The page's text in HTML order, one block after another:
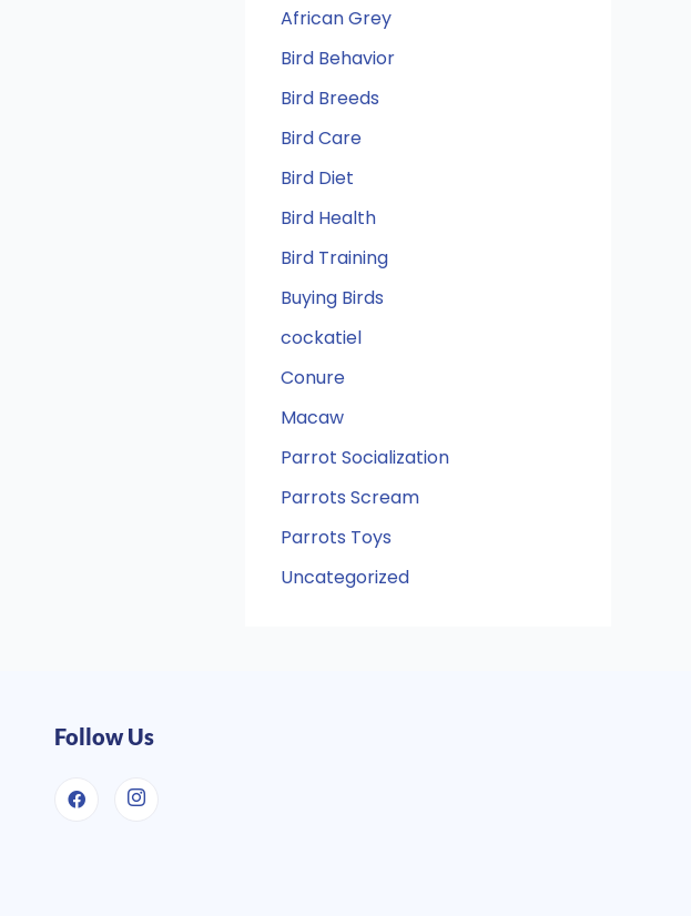
African Grey
Bird Behavior
Bird Breeds
Bird Care
Bird Diet
Bird Health
Bird Training
Buying Birds
cockatiel
Conure
Macaw
Parrot Socialization
Parrots Scream
Parrots Toys
Uncategorized
Follow Us